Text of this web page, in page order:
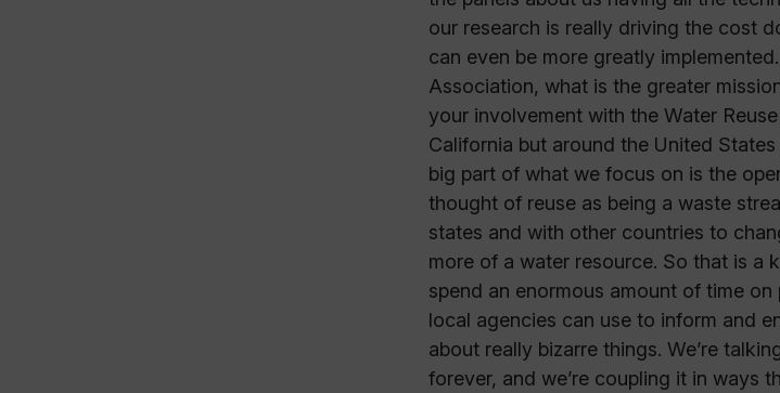
our research is really driving the cost
can even be more greatly
Association, what is the greater
your involvement with the Water
California but around the United
big part of what we focus on is the
thought of reuse as being a waste
states and with other countries to
more of a water resource. So that is a
spend an enormous amount of time
local agencies can use to inform and
about really bizarre things. We’re
forever, and we’re coupling it in ways